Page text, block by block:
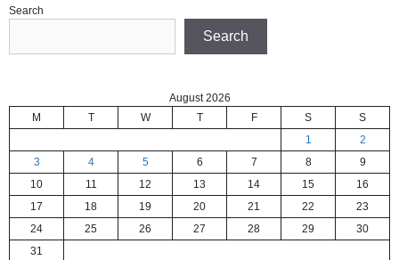
Search
Search
August 2026
M
T W T F S
S
1
2
3
4 5 6 7 8
9
10
11 12 13 14 15
16
17
18 19 20 21 22
23
24
25 26 27 28 29
30
31